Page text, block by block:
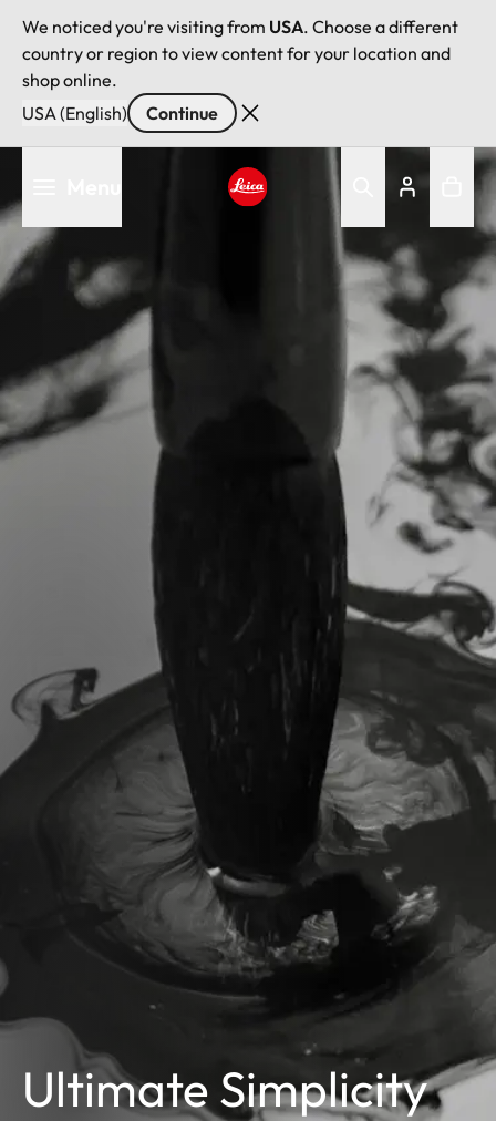
We noticed you're visiting from USA. Choose a different
country or region to view content for your location and
shop online.
USA (English)
Continue
main
content
Ultimate Simplicity